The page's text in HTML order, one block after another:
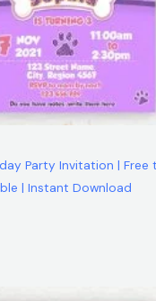
Party Invitation | Free
| Instant Download